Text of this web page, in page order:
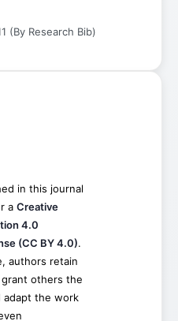
(By Research Bib)
in this journal
a Creative
4.0
(CC BY 4.0).
authors retain
others the
adapt the work